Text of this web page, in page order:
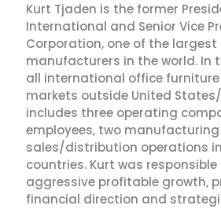
Kurt Tjaden is the former
International and Senior Vice
Corporation, one of the
manufacturers in the world. In
all international office
markets outside United
includes three operating
employees, two
sales/distribution operations in
countries. Kurt was
aggressive profitable growth,
financial direction and